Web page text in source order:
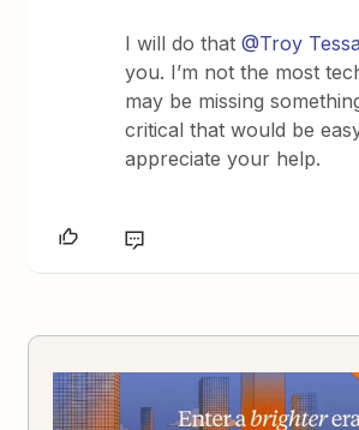
I will do that@Troy
you. I’m not the most
may be missing
critical that would be
appreciate your help.